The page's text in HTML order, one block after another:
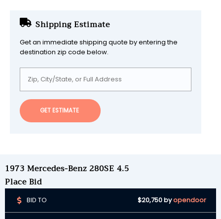
Shipping Estimate
Get an immediate shipping quote by entering the
destination zip code below.
GET ESTIMATE
1973 Mercedes-Benz 280SE 4.5
Place Bid
BID TO $20,750byopendoor